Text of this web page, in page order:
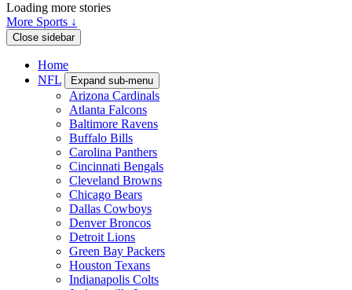
Loading more stories
More Sports ↓
Close sidebar
Home
NFL
Expand sub-menu
Arizona Cardinals
Atlanta Falcons
Baltimore Ravens
Buffalo Bills
Carolina Panthers
Cincinnati Bengals
Cleveland Browns
Chicago Bears
Dallas Cowboys
Denver Broncos
Detroit Lions
Green Bay Packers
Houston Texans
Indianapolis Colts